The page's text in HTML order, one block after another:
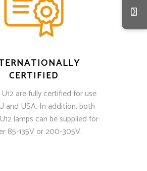
CERTIFIED
are fully certified for use
and USA. In addition, both
lamps can be supplied for
85-135V or 200-305V.